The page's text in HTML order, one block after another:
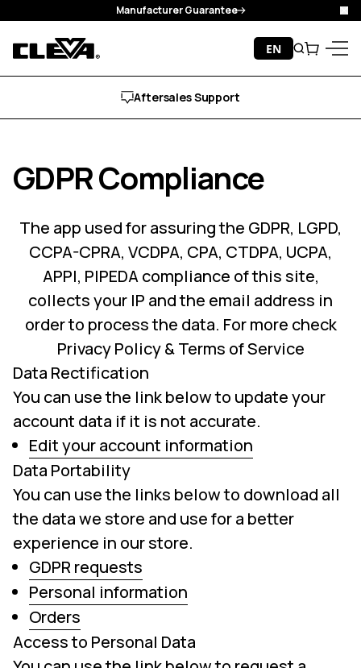
Skip to content
Manufacturer Guarantee
EN
Search
Free Delivery
GDPR Compliance
The app used for assuring the GDPR, LGPD,
CCPA-CPRA, VCDPA, CPA, CTDPA, UCPA,
APPI, PIPEDA compliance of this site,
collects your IP and the email address in
order to process the data. For more check
Privacy Policy & Terms of Service
Data Rectification
You can use the link below to update your
account data if it is not accurate.
Edit your account information
Data Portability
You can use the links below to download all
the data we store and use for a better
experience in our store.
GDPR requests
Personal information
Orders
Access to Personal Data